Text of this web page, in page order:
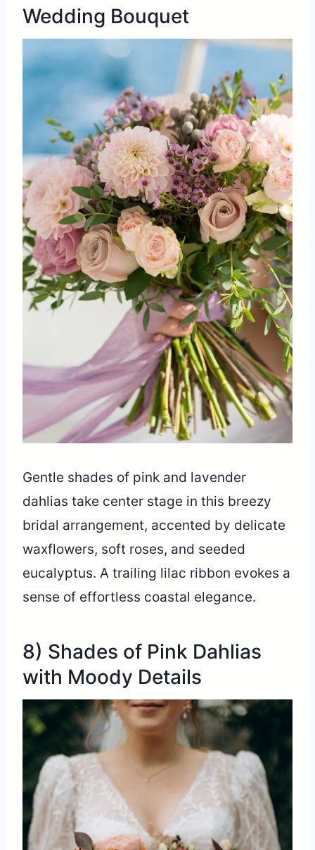
Wedding Bouquet
Gentle shades of pink and lavender
dahlias take center stage in this breezy
bridal arrangement, accented by delicate
waxflowers, soft roses, and seeded
eucalyptus. A trailing lilac ribbon evokes a
sense of effortless coastal elegance.
8) Shades of Pink Dahlias
with Moody Details